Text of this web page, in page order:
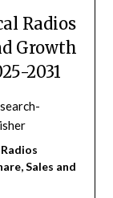
Radios
Growth
2031
Sales and